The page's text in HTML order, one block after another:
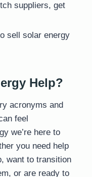
suppliers, get
sell solar energy
Help?
acronyms and
feel
we’re here to
you need help
want to transition
or are ready to